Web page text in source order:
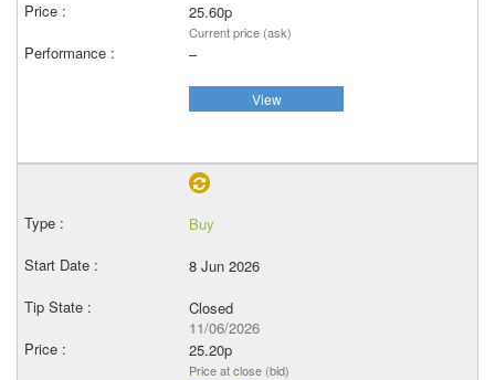
25.60p
Current price (ask)
–
View
Buy
8 Jun 2026
Closed
11/06/2026
25.20p
Price at close (bid)